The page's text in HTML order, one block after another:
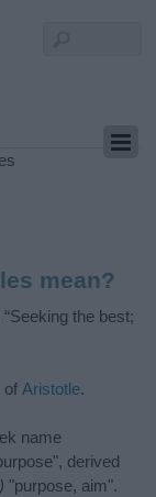
mean?
“Seeking the best;
ofAristotle.
name
derived
"purpose, aim".